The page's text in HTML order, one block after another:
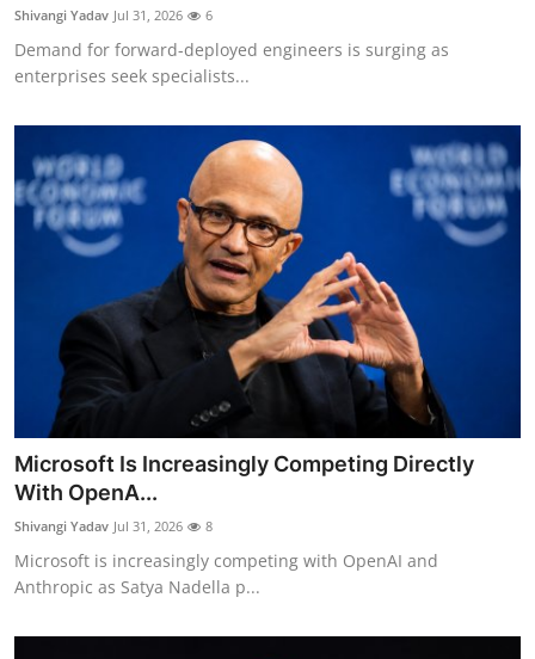
Shivangi Yadav Jul 31, 2026 6
Demand for forward-deployed engineers is surging as
enterprises seek specialists...
Microsoft Is Increasingly Competing Directly
With OpenA...
Shivangi Yadav Jul 31, 2026 8
Microsoft is increasingly competing with OpenAI and
Anthropic as Satya Nadella p...